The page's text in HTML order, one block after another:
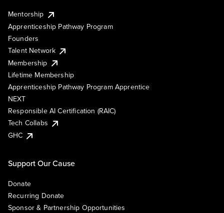
Mentorship
Apprenticeship Pathway Program
Founders
Talent Network
Membership
Lifetime Membership
Apprenticeship Pathway Program Apprentice
NEXT
Responsible AI Certification (RAIC)
Tech Collabs
GHC
Support Our Cause
Donate
Recurring Donate
Sponsor & Partnership Opportunities